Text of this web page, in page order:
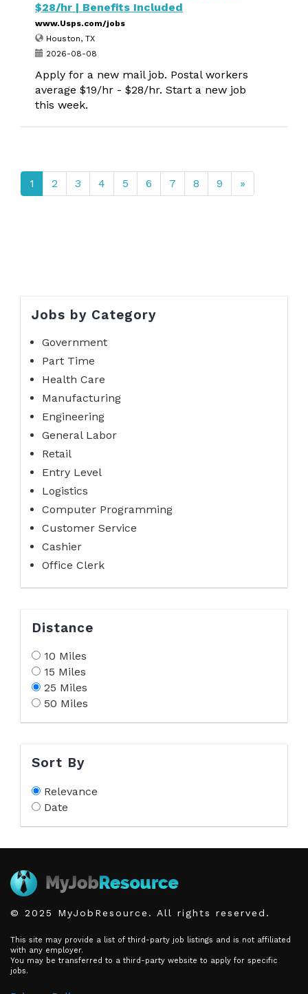
$28/hr | Benefits Included
www.Usps.com/jobs
Houston, TX
2026-08-08
Apply for a new mail job. Postal workers
average $19/hr - $28/hr. Start a new job
this week.
1 2 3 4 5 6 7 8 9 »
Jobs by Category
Government
Part Time
Health Care
Manufacturing
Engineering
General Labor
Retail
Entry Level
Logistics
Computer Programming
Customer Service
Cashier
Office Clerk
Distance
10 Miles
15 Miles
25 Miles
50 Miles
Sort By
Relevance
Date
© 2025 MyJobResource. All rights reserved.
This site may provide a list of third-party job listings and is not affiliated
with any employer.
You may be transferred to a third-party website to apply for specific
jobs.